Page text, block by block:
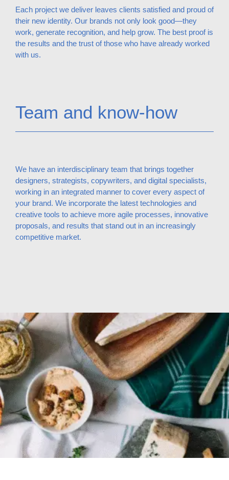
Each project we deliver leaves clients satisfied and proud of
their new identity. Our brands not only look good—they
work, generate recognition, and help grow. The best proof is
the results and the trust of those who have already worked
with us.
Team and know-how
We have an interdisciplinary team that brings together
designers, strategists, copywriters, and digital specialists,
working in an integrated manner to cover every aspect of
your brand. We incorporate the latest technologies and
creative tools to achieve more agile processes, innovative
proposals, and results that stand out in an increasingly
competitive market.